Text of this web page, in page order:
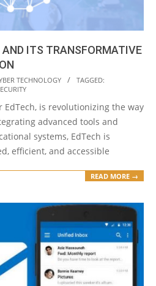
AND ITS TRANSFORMATIVE
TECHNOLOGY
TAGGED:
EdTech, is revolutionizing the way
advanced tools and
systems, EdTech is
efficient, and accessible
READ MORE →